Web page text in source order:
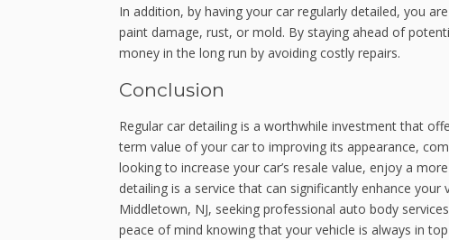
In addition, by having your car regularly detailed, you
paint damage, rust, or mold. By staying ahead of
money in the long run by avoiding costly repairs.
Conclusion
Regular car detailing is a worthwhile investment that
term value of your car to improving its appearance,
looking to increase your car’s resale value, enjoy a
detailing is a service that can significantly enhance
Middletown, NJ, seeking professional auto body
peace of mind knowing that your vehicle is always in